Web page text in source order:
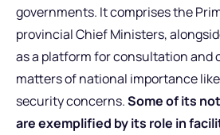
governments. It comprises the
provincial Chief Ministers,
as a platform for consultation and
matters of national importance
security concerns.Some of its
are exemplified by its role in